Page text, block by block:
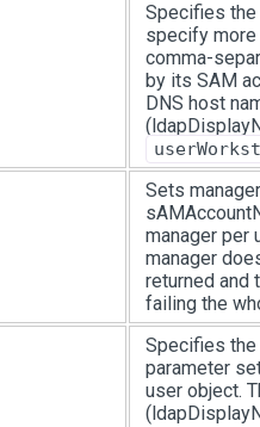
Specifies the
specify more
comma-
by its SAM
DNS host
Sets
manager per
manager
returned and
failing the
Specifies the
parameter
user object.